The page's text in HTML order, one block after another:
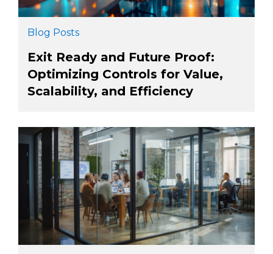
Blog Posts
Exit Ready and Future Proof:
Optimizing Controls for Value,
Scalability, and Efficiency